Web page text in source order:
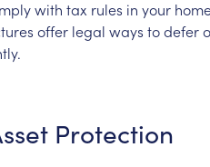
with tax rules in your
offer legal ways todefer
Protection